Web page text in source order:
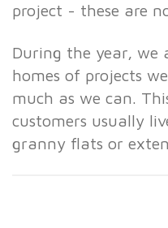
project - these are
During the year, we
homes of projects
much as we can.
customers usually
granny flats or